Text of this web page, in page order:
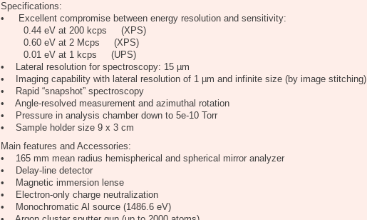
Specifications:
• Excellent compromise between energy resolution and sensitivity:
0.44 eV at 200 kcps (XPS)
0.60 eV at 2 Mcps (XPS)
0.01 eV at 1 kcps (UPS)
• Lateral resolution for spectroscopy: 15 µm
• Imaging capability with lateral resolution of 1 µm and infinite size (by image stitching)
• Rapid “snapshot” spectroscopy
• Angle-resolved measurement and azimuthal rotation
• Pressure in analysis chamber down to 5e-10 Torr
• Sample holder size 9 x 3 cm
Main features and Accessories:
• 165 mm mean radius hemispherical and spherical mirror analyzer
• Delay-line detector
• Magnetic immersion lense
• Electron-only charge neutralization
• Monochromatic Al source (1486.6 eV)